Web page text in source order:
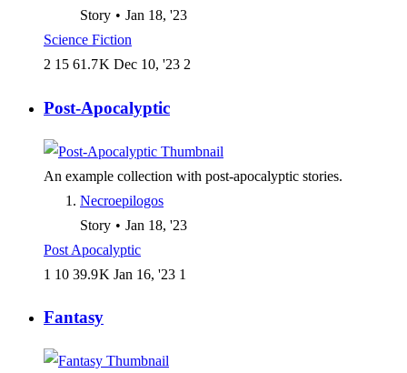
Story • Jan 18, '23
Science Fiction
2 15 61.7 K Dec 10, '23 2
Post-Apocalyptic
An example collection with post-apocalyptic stories.
Necroepilogos
Story • Jan 18, '23
Post Apocalyptic
1 10 39.9 K Jan 16, '23 1
Fantasy